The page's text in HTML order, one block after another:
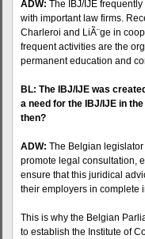
ADW: The IBJ/IJE
with important law firms.
Charleroi and LiÃ¨ge in
frequent activities are the
permanent education and
BL: The IBJ/IJE was
a need for the IBJ/IJE in
then?
ADW: The Belgian
promote legal consultation,
ensure that this juridical
their employers in complete
This is why the Belgian
to establish the Institute of